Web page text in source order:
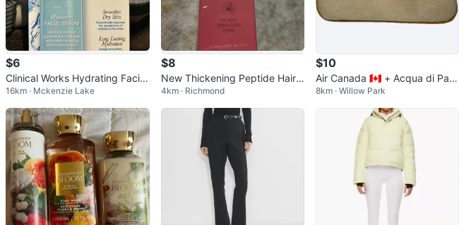
$6
Clinical Works Hydrating Facial
Serum
16km · Mckenzie Lake
$8
New Thickening Peptide Hair
Serum
4km · Richmond
$10
Air Canada 🇨🇦 + Acqua di Par
ma Business class pouch
8km · Willow Park